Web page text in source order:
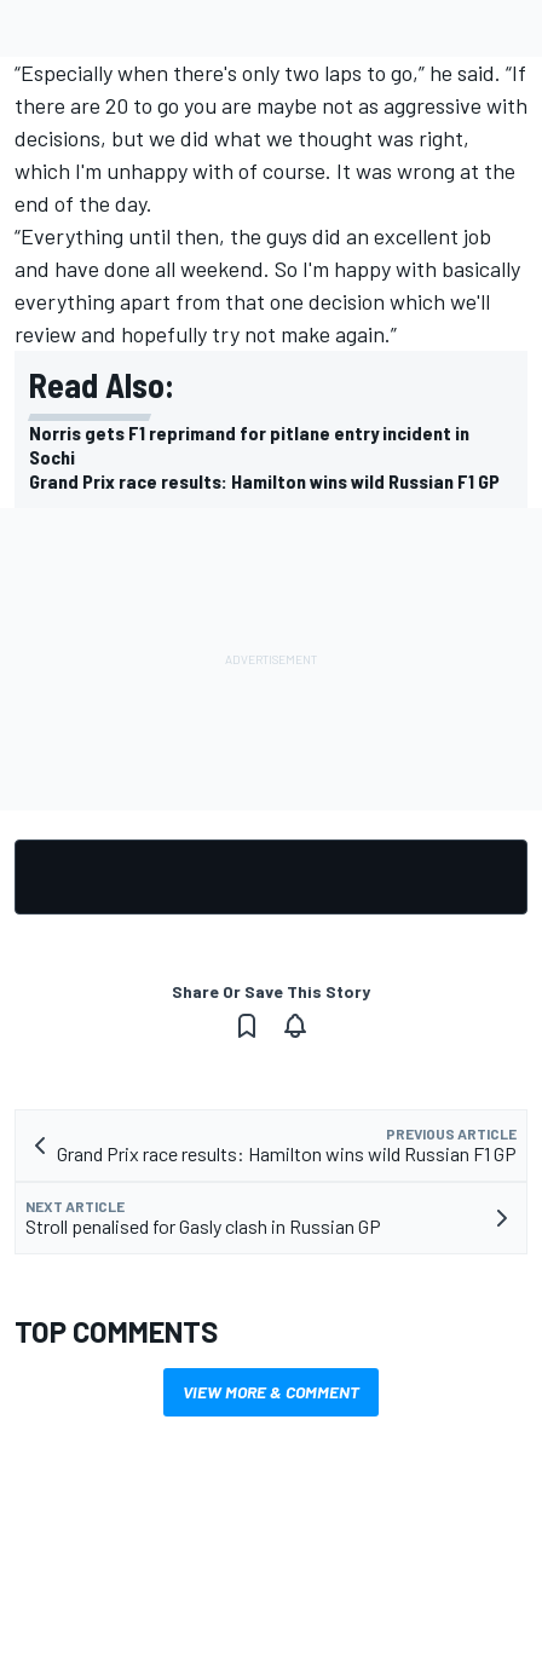
“Especially when there's only two laps to go,” he said. “If
there are 20 to go you are maybe not as aggressive with
decisions, but we did what we thought was right,
which I'm unhappy with of course. It was wrong at the
end of the day.
“Everything until then, the guys did an excellent job
and have done all weekend. So I'm happy with basically
everything apart from that one decision which we'll
review and hopefully try not make again.”
Read Also:
Norris gets F1 reprimand for pitlane entry incident in
Sochi
Grand Prix race results: Hamilton wins wild Russian F1 GP
Share Or Save This Story
PREVIOUS ARTICLE
Grand Prix race results: Hamilton wins wild Russian F1 GP
NEXT ARTICLE
Stroll penalised for Gasly clash in Russian GP
TOP COMMENTS
VIEW MORE & COMMENT